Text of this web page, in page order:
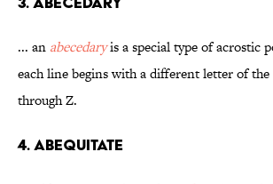
... an abecedaryis a special type of acrostic
each line begins with a different letter of
through Z.
4. Abequitate